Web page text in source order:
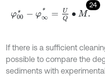
24
φ00 φ∞ =UQ∙M.
If there is a sufficient
possible to compare the
sediments with